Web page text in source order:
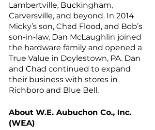
Lambertville, Buckingham,
Carversville, and beyond. In 2014
Micky’s son, Chad Flood, and Bob’s
son-in-law, Dan McLaughlin joined
the hardware family and opened a
True Value in Doylestown, PA. Dan
and Chad continued to expand
their business with stores in
Richboro and Blue Bell.
About W.E. Aubuchon Co., Inc.
(WEA)